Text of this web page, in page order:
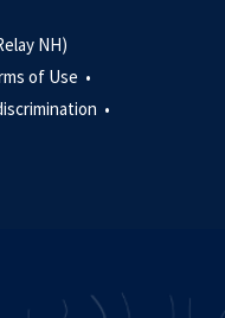
NH)
of Use •
•